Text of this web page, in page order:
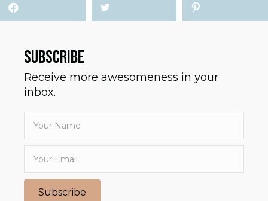
SUBSCRIBE
Receive more awesomeness in your
inbox.
Subscribe